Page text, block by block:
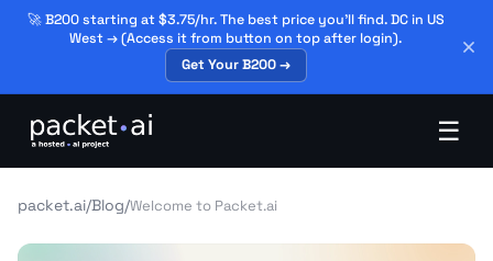
🚀 B200 starting at $3.75/hr. The best price you'll find. DC in US
West → (Access it from button on top after login).
Get Your B200 →
☰
packet.ai/Blog/Welcome to Packet.ai